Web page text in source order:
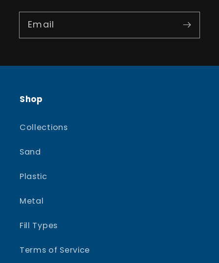
Email
Shop
Collections
Sand
Plastic
Metal
Fill Types
Terms of Service